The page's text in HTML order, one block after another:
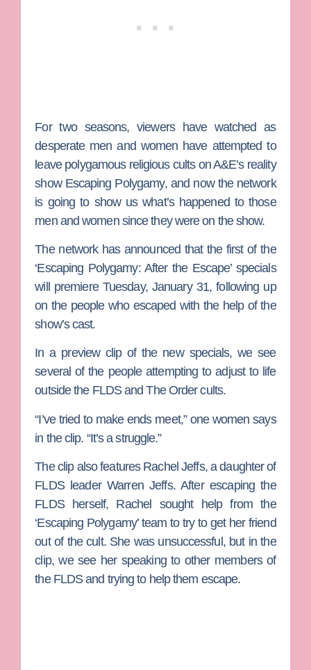
For two seasons, viewers have watched as
desperate men and women have attempted to
leave polygamous religious cults on A&E’s reality
show Escaping Polygamy, and now the network
is going to show us what’s happened to those
men and women since they were on the show.
The network has announced that the first of the
‘Escaping Polygamy: After the Escape’ specials
will premiere Tuesday, January 31, following up
on the people who escaped with the help of the
show’s cast.
In a preview clip of the new specials, we see
several of the people attempting to adjust to life
outside the FLDS and The Order cults.
“I’ve tried to make ends meet,” one women says
in the clip. “It’s a struggle.”
The clip also features Rachel Jeffs, a daughter of
FLDS leader Warren Jeffs. After escaping the
FLDS herself, Rachel sought help from the
‘Escaping Polygamy’ team to try to get her friend
out of the cult. She was unsuccessful, but in the
clip, we see her speaking to other members of
the FLDS and trying to help them escape.